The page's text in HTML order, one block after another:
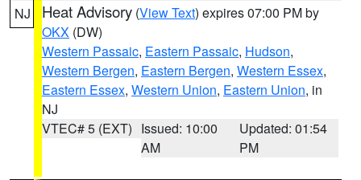
NJ Heat Advisory (View Text) expires 07:00 PM by
OKX (DW)
Western Passaic, Eastern Passaic, Hudson,
Western Bergen, Eastern Bergen, Western Essex,
Eastern Essex, Western Union, Eastern Union, in
NJ
VTEC# 5 (EXT) Issued: 10:00
AM
Updated: 01:54
PM